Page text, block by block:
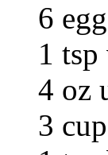
6
1
4 oz
3